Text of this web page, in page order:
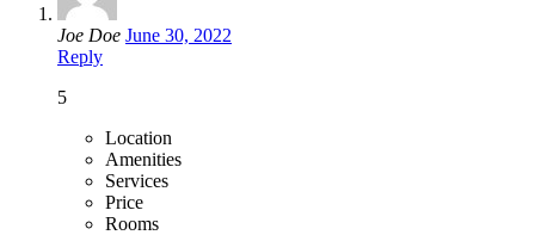
Joe Doe June 30, 2022
Reply
5
Location
Amenities
Services
Price
Rooms